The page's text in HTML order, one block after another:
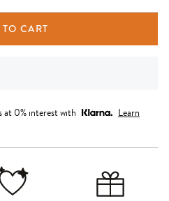
CART
at 0% interest with
Learn